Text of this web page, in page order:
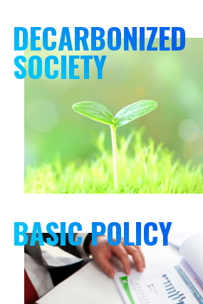
DECARBONIZED
SOCIETY
BASIC POLICY